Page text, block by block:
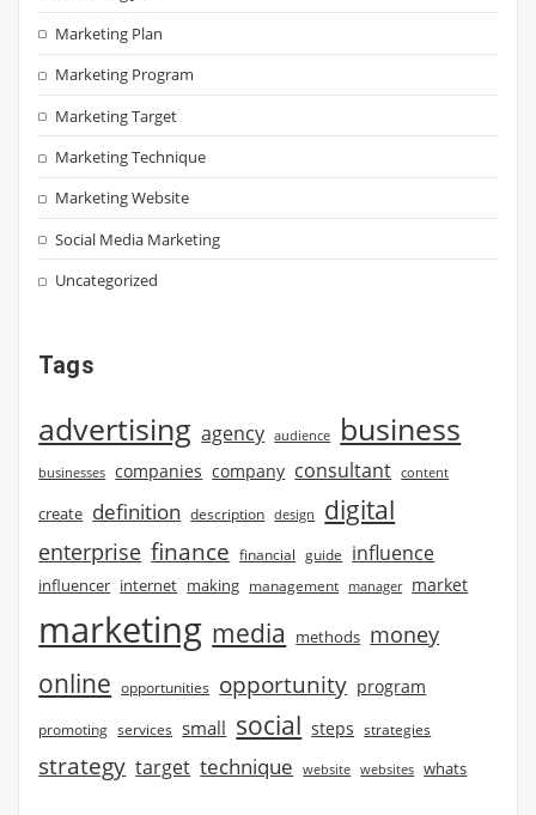
Marketing Plan
Marketing Program
Marketing Target
Marketing Technique
Marketing Website
Social Media Marketing
Uncategorized
Tags
advertising agency audience business
businesses companies company consultant content
create definition description design digital
enterprise finance financial guide influence
influencer internet making management manager market
marketing media methods money
online opportunities opportunity program
promoting services small social steps strategies
strategy target technique website websites whats